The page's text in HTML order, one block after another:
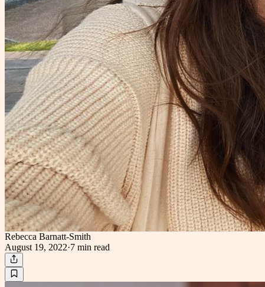
Rebecca Barnatt-Smith
August 19, 2022·7 min read